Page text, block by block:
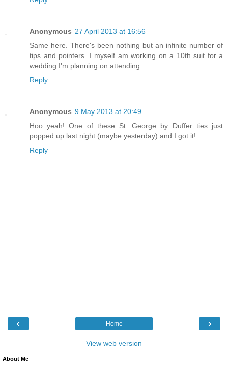
Anonymous 27 April 2013 at 16:56
Same here. There's been nothing but an infinite number of
tips and pointers. I myself am working on a 10th suit for a
wedding I'm planning on attending.
Reply
Anonymous 9 May 2013 at 20:49
Hoo yeah! One of these St. George by Duffer ties just
popped up last night (maybe yesterday) and I got it!
Reply
‹ ›
Home
View web version
About Me